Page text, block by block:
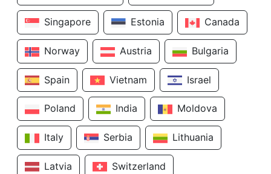
Singapore Estonia Canada
Norway Austria Bulgaria
Spain Vietnam Israel
Poland India Moldova
Italy Serbia Lithuania
Latvia Switzerland